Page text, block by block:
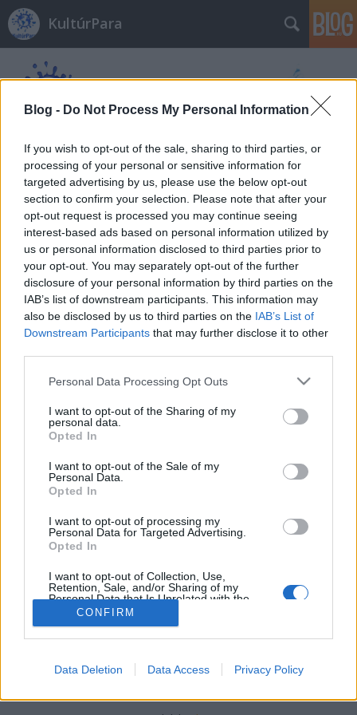
Blog - Do Not Process My Personal Information
If you wish to opt-out of the sale, sharing to third parties, or
processing of your personal or sensitive information for
targeted advertising by us, please use the below opt-out
section to confirm your selection. Please note that after your
opt-out request is processed you may continue seeing
interest-based ads based on personal information utilized by
us or personal information disclosed to third parties prior to
your opt-out. You may separately opt-out of the further
disclosure of your personal information by third parties on the
IAB’s list of downstream participants. This information may
also be disclosed by us to third parties on the IAB’s List of
Downstream Participants that may further disclose it to other
Please note that this website/app uses one or more Google
not limited to your visit or usage behaviour. You may click to
grant or deny consent to Google and its third-party tags to
use your data for below specified purposes in below Google
consent section.
Personal Data Processing Opt Outs
I want to opt-out of the Sharing of my
personal data.
Opted In
I want to opt-out of the Sale of my
Personal Data.
Opted In
I want to opt-out of processing my
Personal Data for Targeted Advertising.
Opted In
I want to opt-out of Collection, Use,
Retention, Sale, and/or Sharing of my
Personal Data that Is Unrelated with the
Purposes for which it was collected.
Opted Out
related to advertising like cookies on web or
CONFIRM
Data Deletion Data Access Privacy Policy
KultúrPara
Címkék»Életjel
Langdon klón az űrben
Könyvajánló - J. R. dos Santos: Életjel
Tibitron79•2019. október 03.
Öveges professzor, Neil deGrasse Tyson, Michio
Kaku és Pat Robertson egy helyen?
SÜTI BEÁLLÍTÁSOK MÓDOSÍTÁSA